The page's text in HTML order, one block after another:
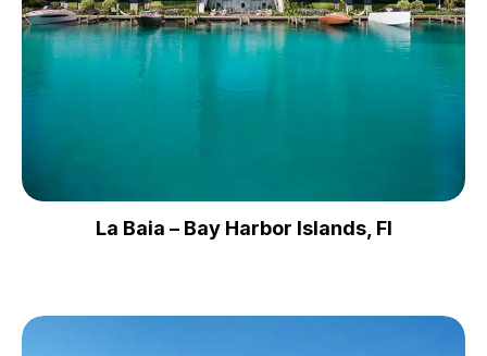
La Baia – Bay Harbor Islands, Fl